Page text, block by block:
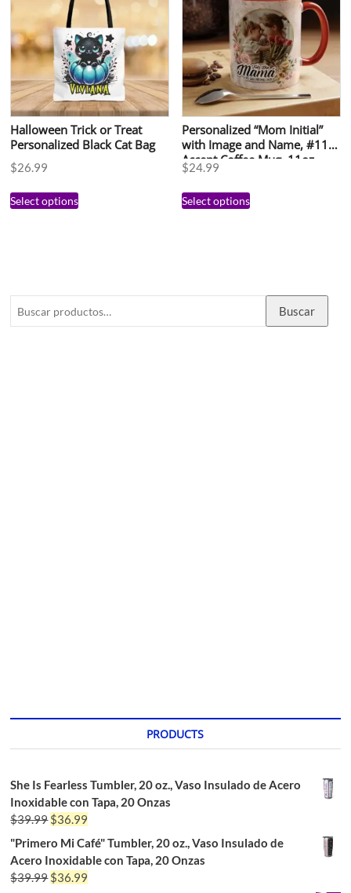
Halloween Trick or Treat
Personalized Black Cat Bag
$26.99
Select options
Personalized “Mom Initial”
with Image and Name, #113,
Accent Coffee Mug, 11oz
$24.99
Select options
Buscar
PRODUCTS
She Is Fearless Tumbler, 20 oz., Vaso Insulado de Acero
Inoxidable con Tapa, 20 Onzas
$39.99$36.99
"Primero Mi Café" Tumbler, 20 oz., Vaso Insulado de
Acero Inoxidable con Tapa, 20 Onzas
$39.99$36.99